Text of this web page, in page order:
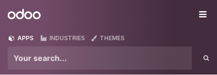
Odoo
APPS INDUSTRIES THEMES